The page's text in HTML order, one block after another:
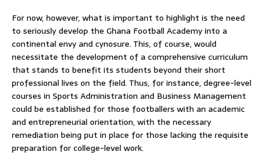
For now, however, what is important to highlight is the need
to seriously develop the Ghana Football Academy into a
continental envy and cynosure. This, of course, would
necessitate the development of a comprehensive curriculum
that stands to benefit its students beyond their short
professional lives on the field. Thus, for instance, degree-level
courses in Sports Administration and Business Management
could be established for those footballers with an academic
and entrepreneurial orientation, with the necessary
remediation being put in place for those lacking the requisite
preparation for college-level work.